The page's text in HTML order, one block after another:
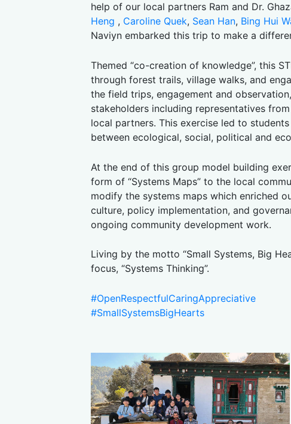
help of our local partners Ram and Dr.
Heng , Caroline Quek, Sean Han, Bing Hui
Naviyn embarked this trip to make a
Themed “co-creation of knowledge”, this
through forest trails, village walks, and
the field trips, engagement and
stakeholders including representatives
local partners. This exercise led to
between ecological, social, political and
At the end of this group model building
form of “Systems Maps” to the local
modify the systems maps which enriched
culture, policy implementation, and
ongoing community development work.
Living by the motto “Small Systems, Big
focus, “Systems Thinking”.
#OpenRespectfulCaringAppreciative
#SmallSystemsBigHearts